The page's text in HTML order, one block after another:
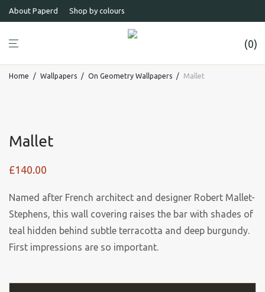
About Paperd Shop by colours
0
Home / Wallpapers / On Geometry Wallpapers / Mallet
Mallet
£140.00
Named after French architect and designer Robert Mallet-
Stephens, this wall covering raises the bar with shades of
teal hidden behind subtle terracotta and deep burgundy.
First impressions are so important.